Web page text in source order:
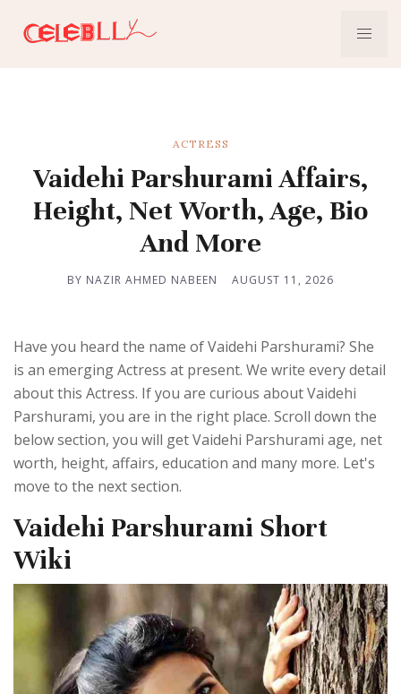
ACTRESS
Vaidehi Parshurami Affairs,
Height, Net Worth, Age, Bio
And More
BY NAZIR AHMED NABEEN AUGUST 11, 2026
Have you heard the name of Vaidehi Parshurami? She
is an emerging Actress at present. We write every detail
about this Actress. If you are curious about Vaidehi
Parshurami, you are in the right place. Scroll down the
below section, you will get Vaidehi Parshurami age, net
worth, height, affairs, education and many more. Let's
move to the next section.
Vaidehi Parshurami Short
Wiki